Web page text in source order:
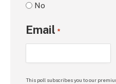
No
Email *
This poll subscribes you to our